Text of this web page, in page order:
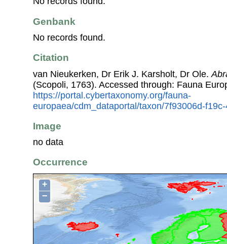
Genbank
No records found.
Citation
van Nieukerken, Dr Erik J. Karsholt, Dr Ole.
(Scopoli, 1763). Accessed through: Fauna
https://portal.cybertaxonomy.org/fauna-
europaea/cdm_dataportal/taxon/7f93006d-
Image
no data
Occurrence
+
−